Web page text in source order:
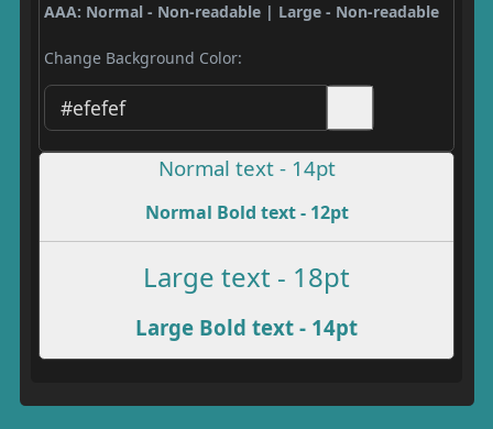
AAA: Normal - Non-readable | Large - Non-readable
Change Background Color:
Normal text - 14pt
Normal Bold text - 12pt
Large text - 18pt
Large Bold text - 14pt